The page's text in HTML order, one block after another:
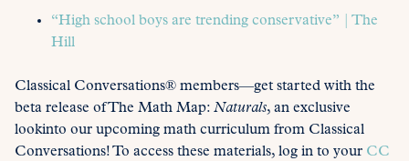
“High school boys are trending conservative” | The
Hill
Classical Conversations® members—get started with the
beta release of The Math Map: Naturals, an exclusive
lookinto our upcoming math curriculum from Classical
Conversations! To access these materials, log in to your CC